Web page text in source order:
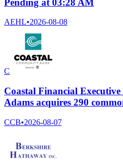
AEHL•2026-08-08
C
Coastal Financial
Adams acquires 290
CCB•2026-08-07